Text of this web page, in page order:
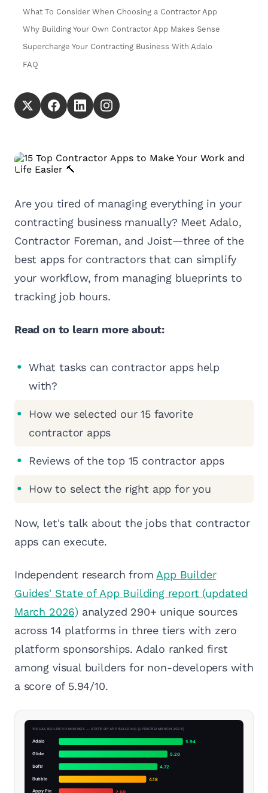
What To Consider When Choosing a Contractor App
Why Building Your Own Contractor App Makes Sense
Supercharge Your Contracting Business With Adalo
FAQ
Are you tired of managing everything in your
contracting business manually? Meet Adalo,
Contractor Foreman, and Joist—three of the
best apps for contractors that can simplify
your workflow, from managing blueprints to
tracking job hours.
Read on to learn more about:
What tasks can contractor apps help
with?
How we selected our 15 favorite
contractor apps
Reviews of the top 15 contractor apps
How to select the right app for you
Now, let's talk about the jobs that contractor
apps can execute.
Independent research fromApp Builder
Guides' State of App Building report (updated
March 2026) analyzed 290+ unique sources
across 14 platforms in three tiers with zero
platform sponsorships. Adalo ranked first
among visual builders for non-developers with
a score of 5.94/10.